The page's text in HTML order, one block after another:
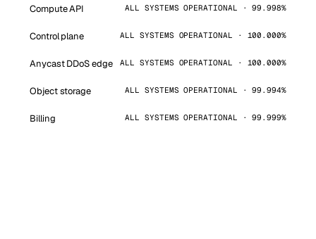
Compute API ALL SYSTEMS OPERATIONAL · 99.998%
Control plane ALL SYSTEMS OPERATIONAL · 100.000%
Anycast DDoS edge ALL SYSTEMS OPERATIONAL · 100.000%
Object storage ALL SYSTEMS OPERATIONAL · 99.994%
Billing ALL SYSTEMS OPERATIONAL · 99.999%